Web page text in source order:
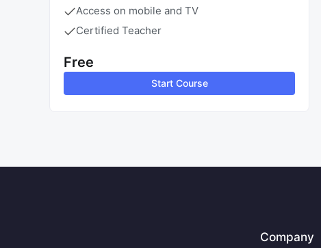
Access on mobile and TV
Certified Teacher
Free
Start Course
Company